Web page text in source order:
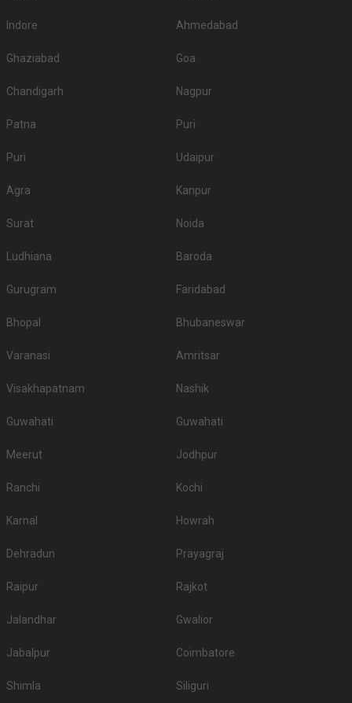
Indore Ahmedabad
Ghaziabad Goa
Chandigarh Nagpur
Patna Puri
Puri Udaipur
Agra Kanpur
Surat Noida
Ludhiana Baroda
Gurugram Faridabad
Bhopal Bhubaneswar
Varanasi Amritsar
Visakhapatnam Nashik
Guwahati Guwahati
Meerut Jodhpur
Ranchi Kochi
Karnal Howrah
Dehradun Prayagraj
Raipur Rajkot
Jalandhar Gwalior
Jabalpur Coimbatore
Shimla Siliguri